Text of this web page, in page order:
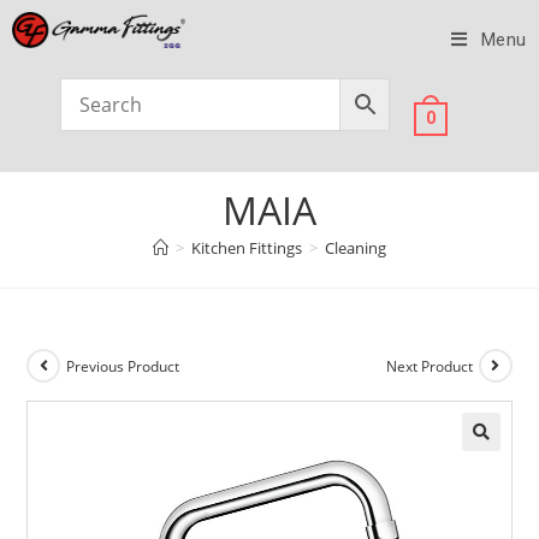
Menu
0
MAIA
> Kitchen Fittings > Cleaning
Previous Product Next Product